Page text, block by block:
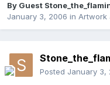
By Guest
January 3, 2006 in Artwork
Posted January 3,